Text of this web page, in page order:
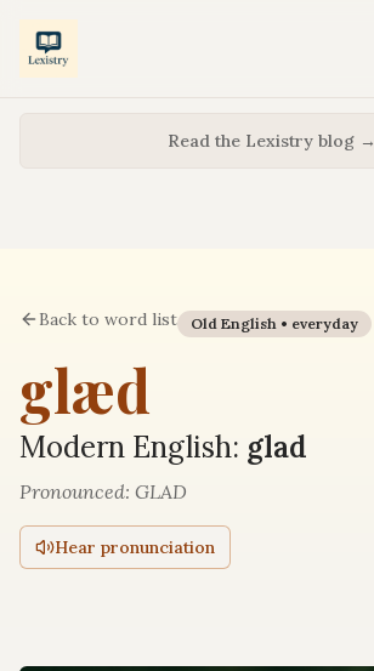
Read the Lexistry blog →
Back to word list Old English • everyday
glæd
Modern English: glad
Pronounced: GLAD
Hear pronunciation